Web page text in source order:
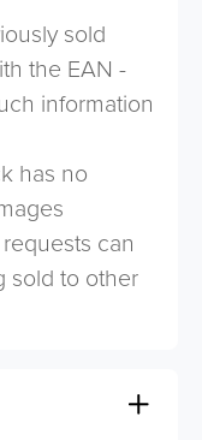
sold
the EAN -
information
has no
can
sold to other